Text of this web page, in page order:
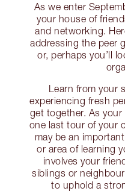
As we enter
your house of
and networking.
addressing the peer
or, perhaps you’ll
Learn from your
experiencing fresh
get together. As
one last tour of your
may be an
or area of learning
involves your
siblings or
to uphold a